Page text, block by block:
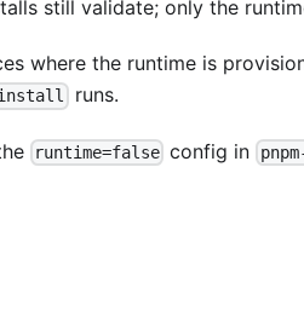
still validate; only the
where the runtime is
install runs.
runtime=false config in